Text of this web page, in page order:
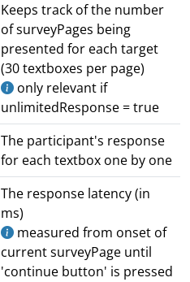
Keeps track of the number
of surveyPages being
presented for each target
(30 textboxes per page)
only relevant if
unlimitedResponse = true
The participant's response
for each textbox one by one
The response latency (in
ms)
measured from onset of
current surveyPage until
'continue button' is pressed